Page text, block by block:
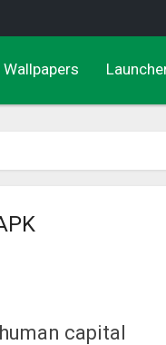
Wallpapers
capital